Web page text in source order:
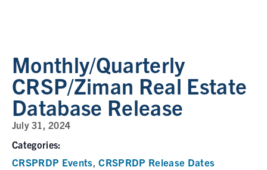
Monthly/Quarterly
CRSP/Ziman Real Estate
Database Release
July 31, 2024
Categories:
CRSPRDP Events,CRSPRDP Release Dates